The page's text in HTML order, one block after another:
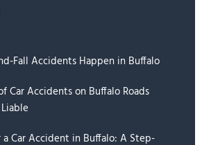
Fall Accidents Happen in Buffalo
Car Accidents on Buffalo Roads
Car Accident in Buffalo: A Step-